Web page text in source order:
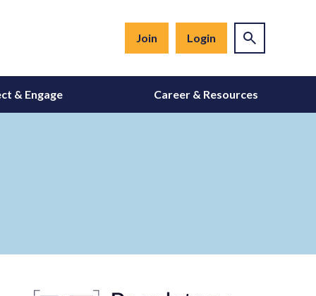
Join Login
& Engage Career & Resources